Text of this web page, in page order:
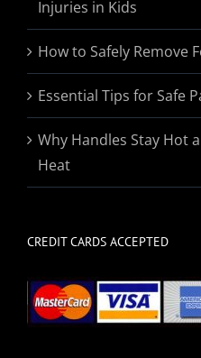
Injuries in Kids
How to Safely Remove
Essential Tips for Safe
Why Handles Stay Hot
Heat
CREDIT CARDS ACCEPTED